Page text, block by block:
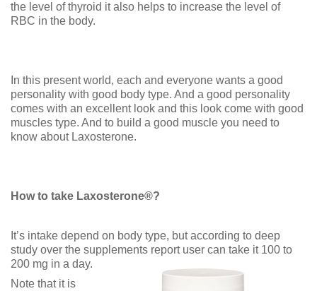
the level of thyroid it also helps to increase the level of
RBC in the body.
In this present world, each and everyone wants a good
personality with good body type. And a good personality
comes with an excellent look and this look come with good
muscles type. And to build a good muscle you need to
know about Laxosterone.
How to take Laxosterone®?
It’s intake depend on body type, but according to deep
study over the supplements report user can take it 100 to
200 mg in a day.
Note that it is